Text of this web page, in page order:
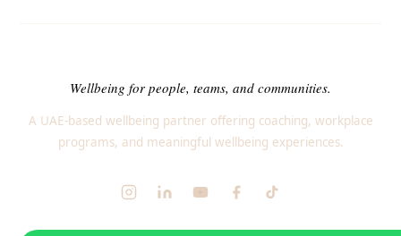
Wellbeing for people, teams, and communities.
A UAE-based wellbeing partner offering coaching, workplace
programs, and meaningful wellbeing experiences.